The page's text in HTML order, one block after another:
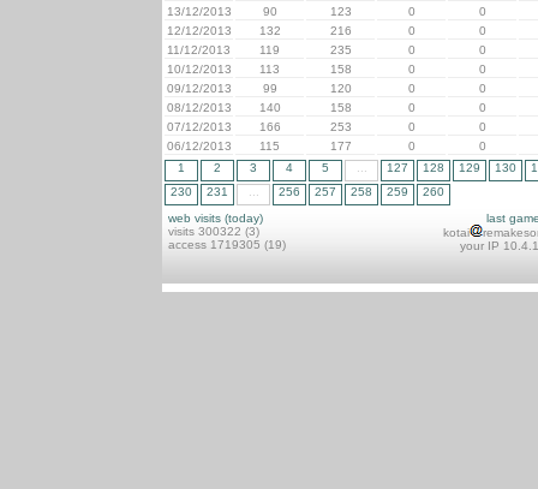
13/12/2013
90 123 0
0
12/12/2013
132 216 0
0
11/12/2013
119 235 0
0
10/12/2013
113 158 0
0
09/12/2013
99 120 0
0
08/12/2013
140 158 0
0
07/12/2013
166 253 0
0
06/12/2013
115 177 0
0
1
2 3 4 5 127 128 129 130
230
231 256 257 258 259
260
web visits (today)
visits 300322 (3)
access 1719305 (19)
last
kotai
your IP